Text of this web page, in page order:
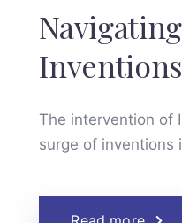
The intervention of
surge of inventions